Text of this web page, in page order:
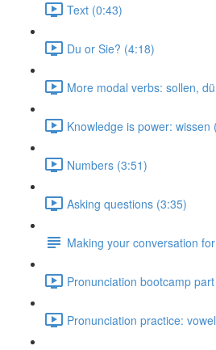
Text (0:43)
Du or Sie? (4:18)
More modal verbs: sollen,
Knowledge is power: wissen
Numbers (3:51)
Asking questions (3:35)
Making your conversation
Pronunciation bootcamp
Pronunciation practice: